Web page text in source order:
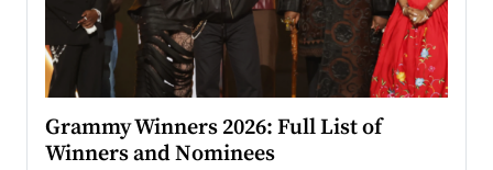
Grammy Winners 2026: Full List of
Winners and Nominees